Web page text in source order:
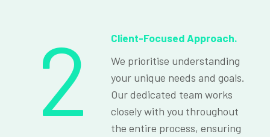
2
Client-Focused Approach.
We prioritise understanding
your unique needs and goals.
Our dedicated team works
closely with you throughout
the entire process, ensuring